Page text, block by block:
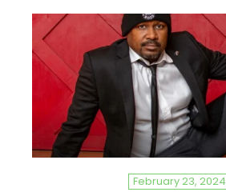
February 23, 2024